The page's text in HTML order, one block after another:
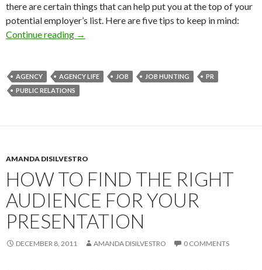
there are certain things that can help put you at the top of your
potential employer’s list. Here are five tips to keep in mind:
Continue reading →
AGENCY AGENCY LIFE JOB JOB HUNTING
PR
PUBLIC RELATIONS
AMANDA DISILVESTRO
HOW TO FIND THE RIGHT
AUDIENCE FOR YOUR
PRESENTATION
DECEMBER 8, 2011 AMANDA DISILVESTRO 0 COMMENTS